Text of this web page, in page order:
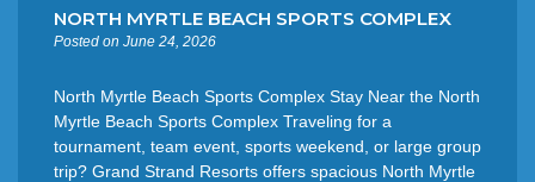
NORTH MYRTLE BEACH SPORTS COMPLEX
Posted on June 24, 2026
North Myrtle Beach Sports Complex Stay Near the North
Myrtle Beach Sports Complex Traveling for a
tournament, team event, sports weekend, or large group
trip? Grand Strand Resorts offers spacious North Myrtle